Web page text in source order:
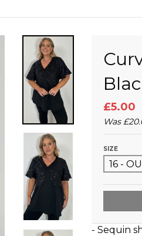
£5.00
Was
SIZE
- Sequin